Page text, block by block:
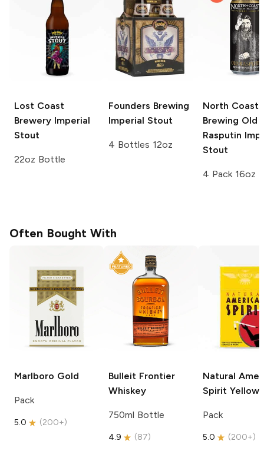
Lost Coast
Brewery Imperial
Stout
22oz Bottle
Founders Brewing
Imperial Stout
4 Bottles 12oz
North Coast
Brewing Old
Rasputin
Stout
4 Pack 16oz
Often Bought With
Marlboro Gold
Pack
5.0 (200+)
Bulleit Frontier
Whiskey
750ml Bottle
4.9 (87)
Natural
Spirit Yellow
Pack
5.0 (200+)